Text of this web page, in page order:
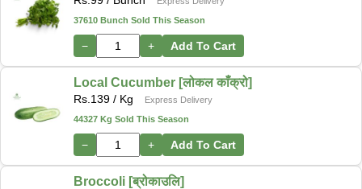
37610 Bunch Sold This Season
− + Add To Cart
Local Cucumber [लोकल काँक्रो]
Rs. 139 / Kg
Express Delivery
44327 Kg Sold This Season
− + Add To Cart
Broccoli [ब्रोकाउलि]